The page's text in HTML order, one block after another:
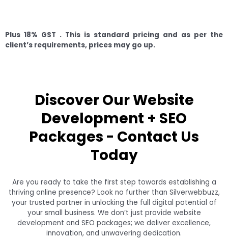
Plus 18% GST . This is standard pricing and as per the
client’s requirements, prices may go up.
Discover Our Website
Development + SEO
Packages - Contact Us
Today
Are you ready to take the first step towards establishing a
thriving online presence? Look no further than Silverwebbuzz,
your trusted partner in unlocking the full digital potential of
your small business. We don’t just provide website
development and SEO packages; we deliver excellence,
innovation, and unwavering dedication.